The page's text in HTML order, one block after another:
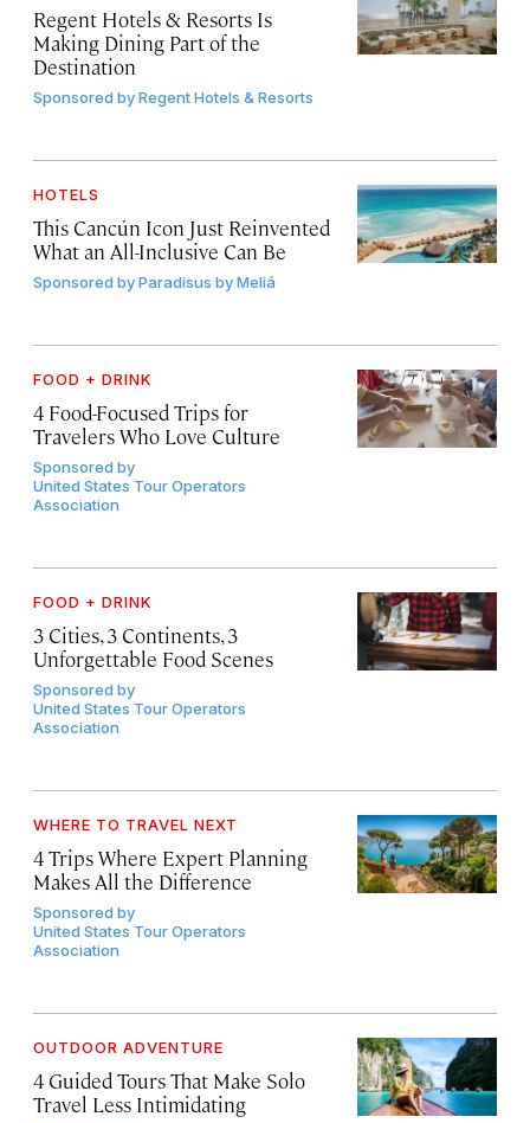
Regent Hotels & Resorts Is
Making Dining Part of the
Destination
Sponsored byRegent Hotels & Resorts
HOTELS
This Cancún Icon Just Reinvented
What an All-Inclusive Can Be
Sponsored byParadisus by Meliá
FOOD + DRINK
4 Food-Focused Trips for
Travelers Who Love Culture
Sponsored by
United States Tour Operators
Association
FOOD + DRINK
3 Cities, 3 Continents, 3
Unforgettable Food Scenes
Sponsored by
United States Tour Operators
Association
WHERE TO TRAVEL NEXT
4 Trips Where Expert Planning
Makes All the Difference
Sponsored by
United States Tour Operators
Association
OUTDOOR ADVENTURE
4 Guided Tours That Make Solo
Travel Less Intimidating